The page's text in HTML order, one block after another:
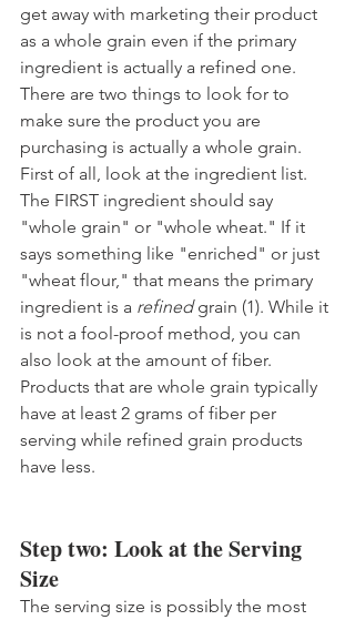
get away with marketing their product
as a whole grain even if the primary
ingredient is actually a refined one.
There are two things to look for to
make sure the product you are
purchasing is actually a whole grain.
First of all, look at the ingredient list.
The FIRST ingredient should say
"whole grain" or "whole wheat." If it
says something like "enriched" or just
"wheat flour," that means the primary
ingredient is a refined grain (1). While it
is not a fool-proof method, you can
also look at the amount of fiber.
Products that are whole grain typically
have at least 2 grams of fiber per
serving while refined grain products
have less.
Step two: Look at the Serving
Size
The serving size is possibly the most